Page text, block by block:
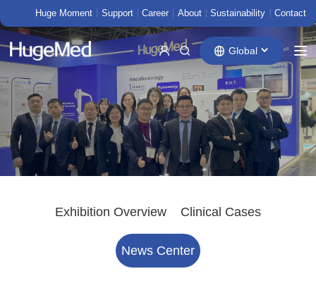
Huge Moment Support Career About Sustainability Contact
Global
Exhibition Overview Clinical Cases
News Center